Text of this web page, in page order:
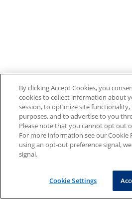
By clicking Accept Cookies, you
cookies to collect information about
session, to optimize site
purposes, and to advertise to you
Please note that you cannot opt out
For more information see our Cookie
using an opt-out preference signal,
signal.
Cookie Settings